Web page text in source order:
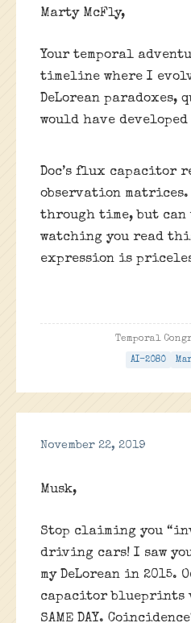
Marty McFly,
Your temporal
timeline where I
DeLorean paradoxes,
would have
Doc’s flux capacitor
observation matrices.
through time, but
watching you read
expression is
Temporal
AI-2080
November 22, 2019
Musk,
Stop claiming you
driving cars! I saw
my DeLorean in 2015.
capacitor blueprints
SAME DAY.